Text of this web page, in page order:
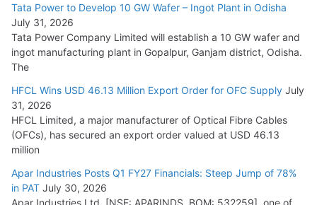
August 5, 2026
Tata Power to Develop 10 GW Wafer – Ingot Plant in Odisha
July 31, 2026
Tata Power Company Limited will establish a 10 GW wafer and
ingot manufacturing plant in Gopalpur, Ganjam district, Odisha.
The
HFCL Wins USD 46.13 Million Export Order for OFC Supply July
31, 2026
HFCL Limited, a major manufacturer of Optical Fibre Cables
(OFCs), has secured an export order valued at USD 46.13
million
Apar Industries Posts Q1 FY27 Financials: Steep Jump of 78%
in PAT July 30, 2026
Apar Industries Ltd. [NSE: APARINDS, BOM: 532259], one of